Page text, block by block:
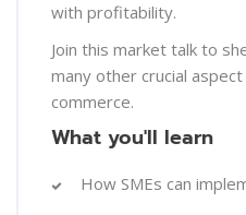
with profitability.
Join this market talk to
many other crucial
commerce.
What you'll learn
How SMEs can